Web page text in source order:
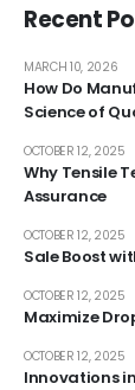
Recent
How Do
Science of
MARCH 10, 2026
Why Tensile
Assurance
OCTOBER 12, 2025
Sale Boost
OCTOBER 12, 2025
Maximize
OCTOBER 12, 2025
Innovations
OCTOBER 12, 2025